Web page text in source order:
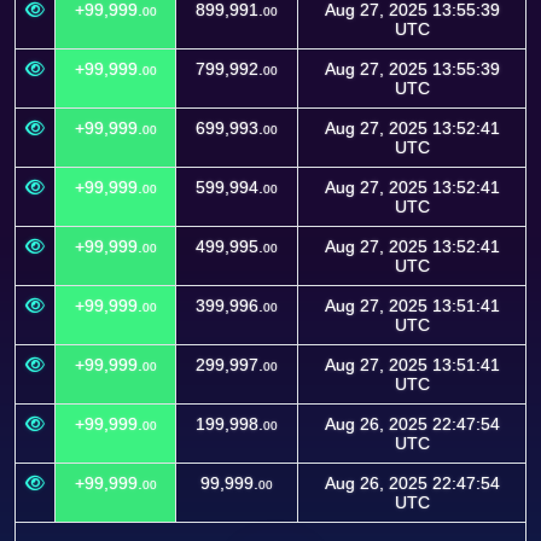
+99,999. 00 899,991. 00
Aug 27, 2025 13:55:39
UTC
+99,999. 00 799,992. 00
Aug 27, 2025 13:55:39
UTC
+99,999. 00 699,993. 00
Aug 27, 2025 13:52:41
UTC
+99,999. 00 599,994. 00
Aug 27, 2025 13:52:41
UTC
+99,999. 00 499,995. 00
Aug 27, 2025 13:52:41
UTC
+99,999. 00 399,996. 00
Aug 27, 2025 13:51:41
UTC
+99,999. 00 299,997. 00
Aug 27, 2025 13:51:41
UTC
+99,999. 00 199,998. 00
Aug 26, 2025 22:47:54
UTC
+99,999. 00 99,999. 00
Aug 26, 2025 22:47:54
UTC